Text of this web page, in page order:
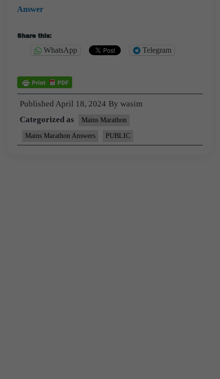
Answer
Share this:
WhatsApp Telegram
Published April 18, 2024 By wasim
Categorized as
Mains Marathon
Mains Marathon Answers PUBLIC